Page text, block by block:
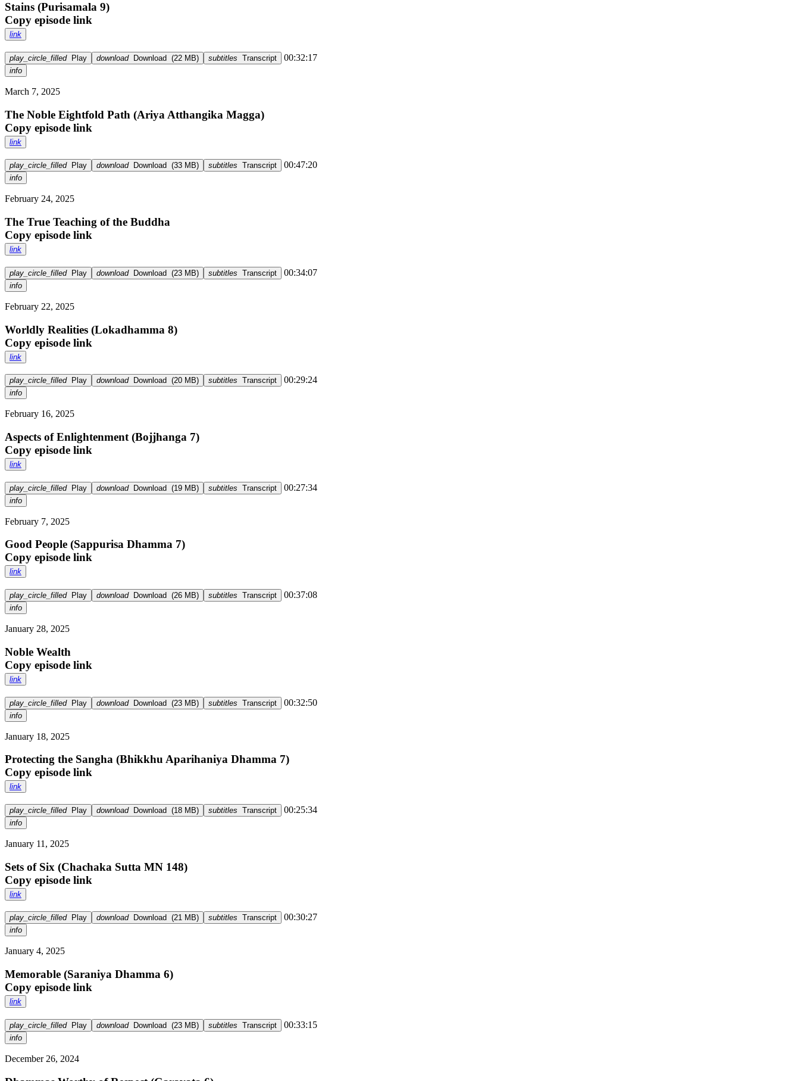
Stains (Purisamala 9)
Copy episode link
link
play_circle_filledPlay downloadDownload (22 MB) subtitles Transcript 00:32:17
info
March 7, 2025
The Noble Eightfold Path (Ariya Atthangika Magga)
Copy episode link
link
play_circle_filledPlay downloadDownload (33 MB) subtitles Transcript 00:47:20
info
February 24, 2025
The True Teaching of the Buddha
Copy episode link
link
play_circle_filledPlay downloadDownload (23 MB) subtitles Transcript 00:34:07
info
February 22, 2025
Worldly Realities (Lokadhamma 8)
Copy episode link
link
play_circle_filledPlay downloadDownload (20 MB) subtitles Transcript 00:29:24
info
February 16, 2025
Aspects of Enlightenment (Bojjhanga 7)
Copy episode link
link
play_circle_filledPlay downloadDownload (19 MB) subtitles Transcript 00:27:34
info
February 7, 2025
Good People (Sappurisa Dhamma 7)
Copy episode link
link
play_circle_filledPlay downloadDownload (26 MB) subtitles Transcript 00:37:08
info
January 28, 2025
Noble Wealth
Copy episode link
link
play_circle_filledPlay downloadDownload (23 MB) subtitles Transcript 00:32:50
info
January 18, 2025
Protecting the Sangha (Bhikkhu Aparihaniya Dhamma 7)
Copy episode link
link
play_circle_filledPlay downloadDownload (18 MB) subtitles Transcript 00:25:34
info
January 11, 2025
Sets of Six (Chachaka Sutta MN 148)
Copy episode link
link
play_circle_filledPlay downloadDownload (21 MB) subtitles Transcript 00:30:27
info
January 4, 2025
Memorable (Saraniya Dhamma 6)
Copy episode link
link
play_circle_filledPlay downloadDownload (23 MB) subtitles Transcript 00:33:15
info
December 26, 2024